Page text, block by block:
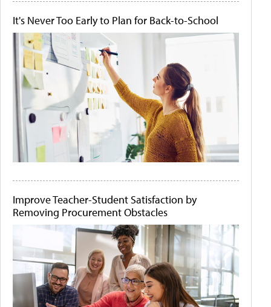
It's Never Too Early to Plan for Back-to-School
Improve Teacher-Student Satisfaction by
Removing Procurement Obstacles